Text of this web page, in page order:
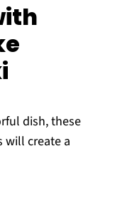
dish, these
will create a